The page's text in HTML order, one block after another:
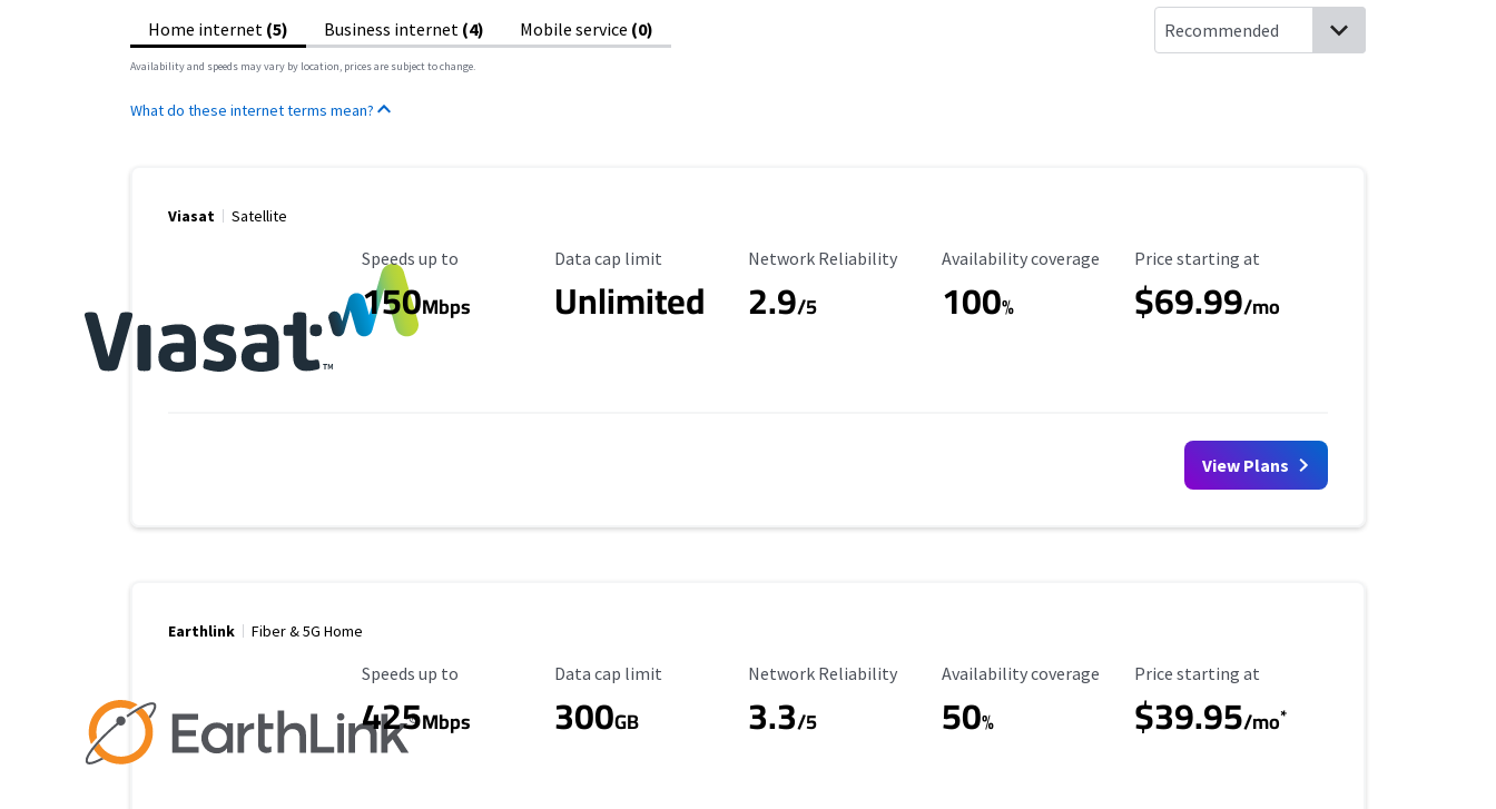
Home internet (5) Business internet (4) Mobile service (0)
Availability and speeds may vary by location, prices are subject to change.
What do these internet terms mean?
Viasat Satellite
Maximum Speed
Speeds up to
150Mbps
Data Cap Limit
Data cap limit
Unlimited
Reliability Rating
Network Reliability
2.9/5
Availability Coverage
Availability coverage
100%
Starting Price
Price starting at
$69.99/mo
View Plans
Earthlink Fiber & 5G Home
Maximum Speed
Speeds up to
425Mbps
Data Cap Limit
Data cap limit
300GB
Reliability Rating
Network Reliability
3.3/5
Availability Coverage
Availability coverage
50%
Starting Price
Price starting at
$39.95/mo*